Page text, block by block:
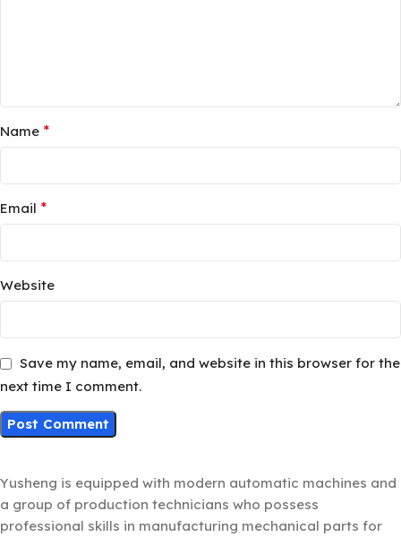
Name *
Email *
Website
Save my name, email, and website in this browser for the
next time I comment.
Yusheng is equipped with modern automatic machines and
a group of production technicians who possess
professional skills in manufacturing mechanical parts for